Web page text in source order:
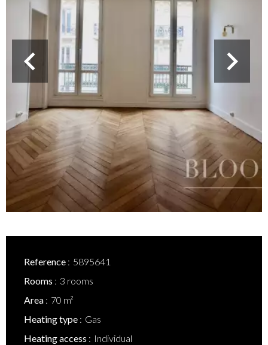
Reference
5895641
Rooms
3 rooms
Area
70 m²
Heating type
Gas
Heating access
Individual